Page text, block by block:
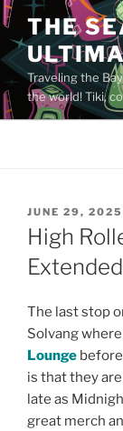
Skip
to
content
THE
Traveling the
the world! Tiki,
POSTED
ON
JUNE 29, 2025
High
The last stop
Solvang
Lounge
is that they
late as
great merch